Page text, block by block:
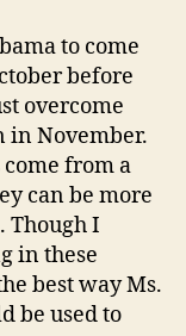
to come
before
overcome
in November.
come from a
can be more
Though I
in these
best way Ms.
be used to